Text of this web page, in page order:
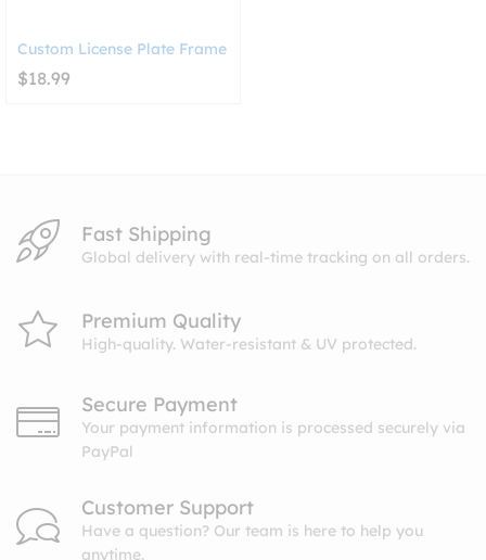
Custom License Plate Frame
$18.99
Fast Shipping
Global delivery with real-time tracking on all orders.
Premium Quality
High-quality. Water-resistant & UV protected.
Secure Payment
Your payment information is processed securely via
PayPal
Customer Support
Have a question? Our team is here to help you
anytime.